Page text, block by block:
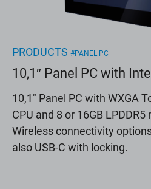
PRODUCTS #PANEL PC
10,1″ Panel PC with
10,1" Panel PC with WXGA
CPU and 8 or 16GB
Wireless connectivity
also USB-C with locking.